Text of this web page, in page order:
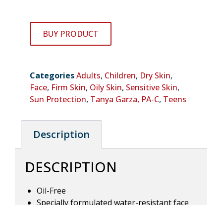
BUY PRODUCT
CategoriesAdults, Children, Dry Skin,
Face, Firm Skin, Oily Skin, Sensitive Skin,
Sun Protection, Tanya Garza, PA-C, Teens
Description
DESCRIPTION
Oil-Free
Specially formulated water-resistant face